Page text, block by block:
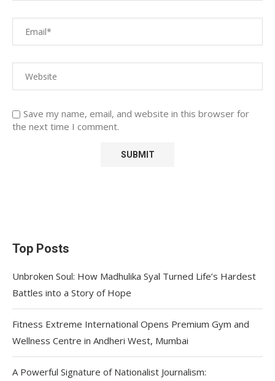
Save my name, email, and website in this browser for
the next time I comment.
Top Posts
Unbroken Soul: How Madhulika Syal Turned Life’s Hardest
Battles into a Story of Hope
Fitness Extreme International Opens Premium Gym and
Wellness Centre in Andheri West, Mumbai
A Powerful Signature of Nationalist Journalism: